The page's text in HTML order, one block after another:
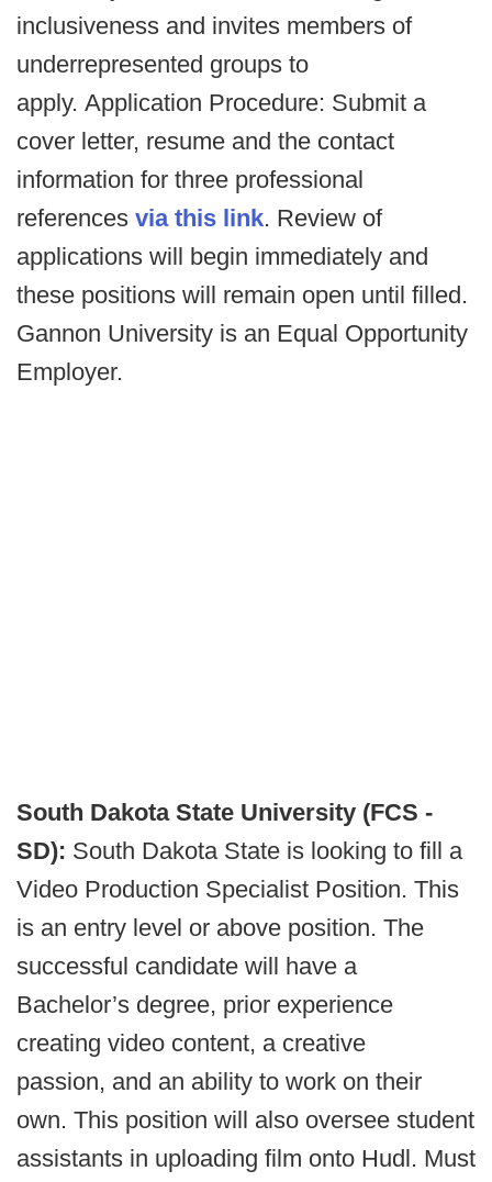
inclusiveness and invites members of
underrepresented groups to
apply. Application Procedure: Submit a
cover letter, resume and the contact
information for three professional
references via this link. Review of
applications will begin immediately and
these positions will remain open until filled.
Gannon University is an Equal Opportunity
Employer.
South Dakota State University (FCS -
SD): South Dakota State is looking to fill a
Video Production Specialist Position. This
is an entry level or above position. The
successful candidate will have a
Bachelor’s degree, prior experience
creating video content, a creative
passion, and an ability to work on their
own. This position will also oversee student
assistants in uploading film onto Hudl. Must